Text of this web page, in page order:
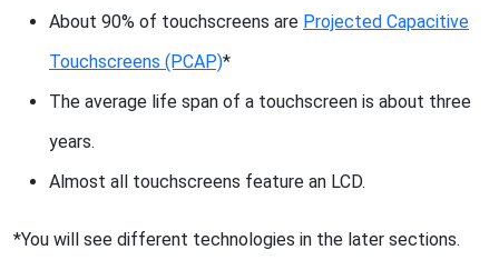
About 90% of touchscreens are Projected Capacitive
Touchscreens (PCAP)*
The average life span of a touchscreen is about three
years.
Almost all touchscreens feature an LCD.
*You will see different technologies in the later sections.